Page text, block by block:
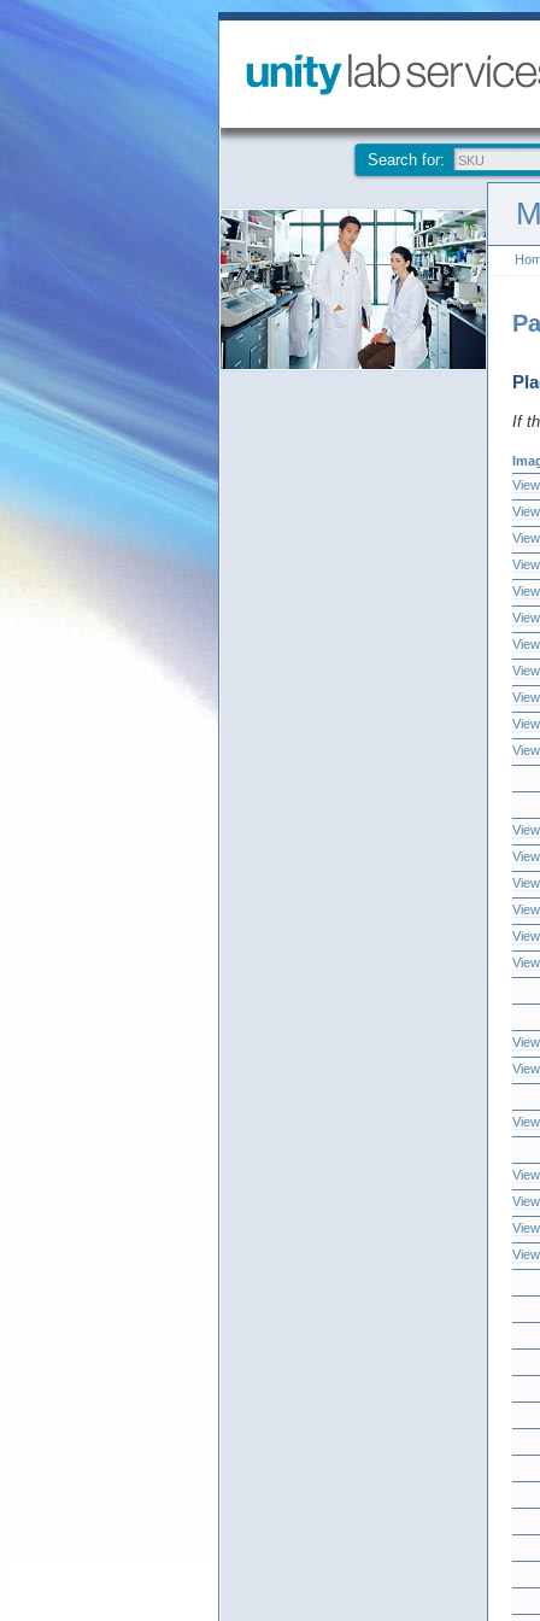
Search for:
If
View
View
View
View
View
View
View
View
View
View
View
View
View
View
View
View
View
View
View
View
View
View
View
View